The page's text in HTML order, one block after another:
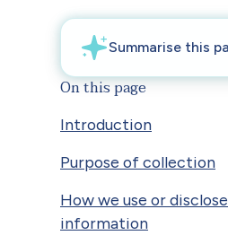
On this page
Introduction
Purpose of collection
How we use or disclose
information